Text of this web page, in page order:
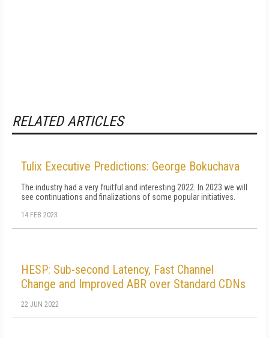
RELATED ARTICLES
Tulix Executive Predictions: George Bokuchava
The industry had a very fruitful and interesting 2022. In 2023 we will
see continuations and finalizations of some popular initiatives.
14 FEB 2023
HESP: Sub-second Latency, Fast Channel
Change and Improved ABR over Standard CDNs
22 JUN 2022